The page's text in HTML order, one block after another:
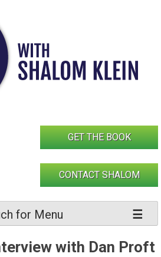
GET THE BOOK
CONTACT SHALOM
for Menu
with Dan Proft